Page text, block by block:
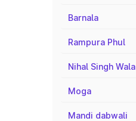
Barnala
Rampura Phul
Nihal Singh Wala
Moga
Mandi dabwali